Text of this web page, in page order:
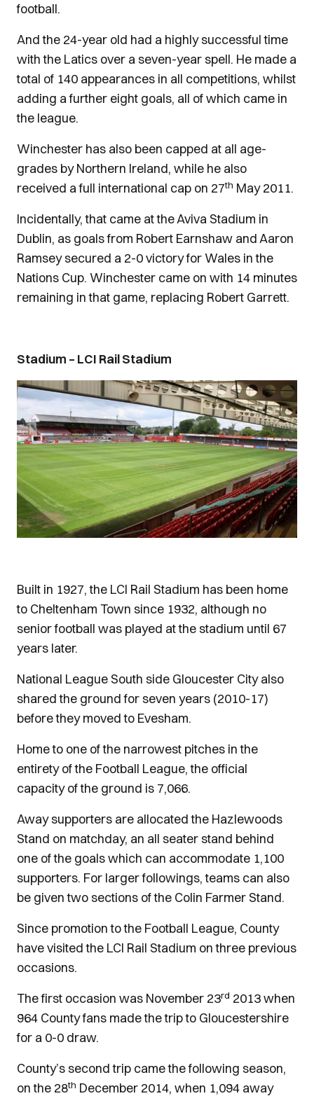
football.
And the 24-year old had a highly successful time
with the Latics over a seven-year spell. He made a
total of 140 appearances in all competitions, whilst
adding a further eight goals, all of which came in
the league.
Winchester has also been capped at all age-
grades by Northern Ireland, while he also
received a full international cap on 27th May 2011.
Incidentally, that came at the Aviva Stadium in
Dublin, as goals from Robert Earnshaw and Aaron
Ramsey secured a 2-0 victory for Wales in the
Nations Cup. Winchester came on with 14 minutes
remaining in that game, replacing Robert Garrett.
Stadium – LCI Rail Stadium
Built in 1927, the LCI Rail Stadium has been home
to Cheltenham Town since 1932, although no
senior football was played at the stadium until 67
years later.
National League South side Gloucester City also
shared the ground for seven years (2010-17)
before they moved to Evesham.
Home to one of the narrowest pitches in the
entirety of the Football League, the official
capacity of the ground is 7,066.
Away supporters are allocated the Hazlewoods
Stand on matchday, an all seater stand behind
one of the goals which can accommodate 1,100
supporters. For larger followings, teams can also
be given two sections of the Colin Farmer Stand.
Since promotion to the Football League, County
have visited the LCI Rail Stadium on three previous
occasions.
The first occasion was November 23rd 2013 when
964 County fans made the trip to Gloucestershire
for a 0-0 draw.
County’s second trip came the following season,
on the 28th December 2014, when 1,094 away